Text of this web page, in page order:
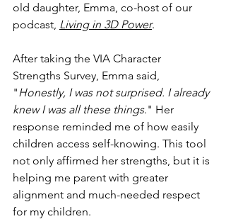
old daughter, Emma, co-host of our
podcast, Living in 3D Power.
After taking the VIA Character
Strengths Survey, Emma said,
"Honestly, I was not surprised. I already
knew I was all these things." Her
response reminded me of how easily
children access self-knowing. This tool
not only affirmed her strengths, but it is
helping me parent with greater
alignment and much-needed respect
for my children.